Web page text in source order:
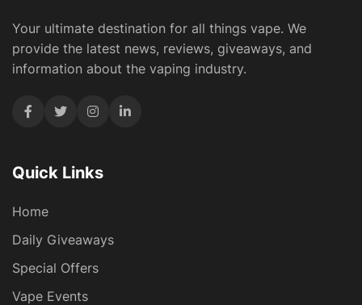
Your ultimate destination for all things vape. We
provide the latest news, reviews, giveaways, and
information about the vaping industry.
Quick Links
Home
Daily Giveaways
Special Offers
Vape Events